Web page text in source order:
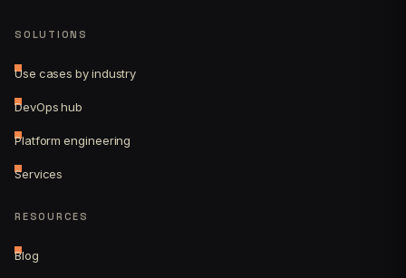
SOLUTIONS
Use cases by industry
DevOps hub
Platform engineering
Services
RESOURCES
Blog